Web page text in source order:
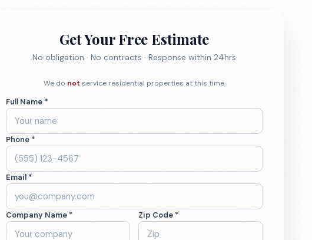
Get Your Free Estimate
No obligation · No contracts · Response within 24hrs
We do not service residential properties at this time.
Full Name *
Phone *
Email *
Company Name * Zip Code *